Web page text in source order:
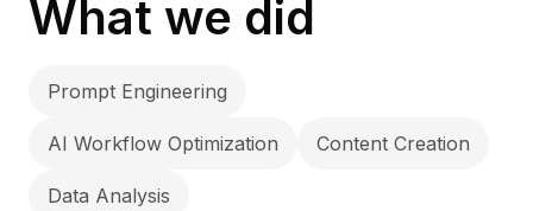
What we did
Prompt Engineering
AI Workflow Optimization Content Creation
Data Analysis